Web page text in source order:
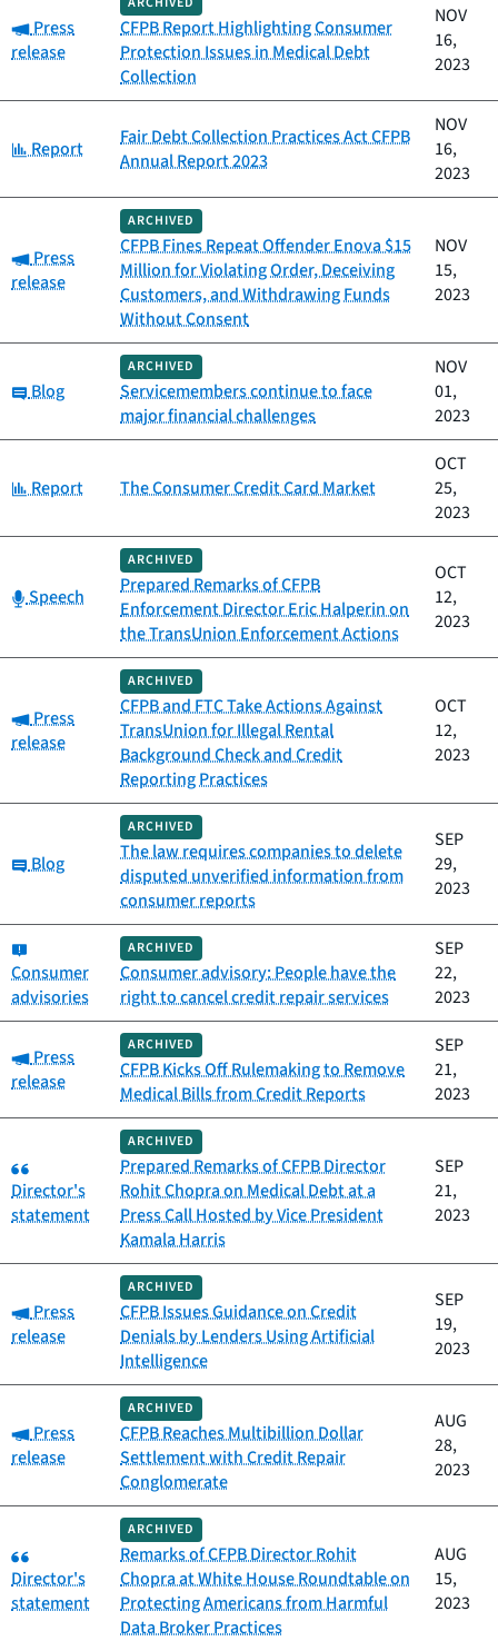
Category:
Press
release
CFPB Report Highlighting Consumer
Protection Issues in Medical Debt
Collection
NOV
16,
2023
Category:
Report
Fair Debt Collection Practices Act CFPB
Annual Report 2023
NOV
16,
2023
Category:
Press
release
ARCHIVED
CFPB Fines Repeat Offender Enova $15
Million for Violating Order, Deceiving
Customers, and Withdrawing Funds
Without Consent
NOV
15,
2023
Category:
Blog
ARCHIVED
Servicemembers continue to face
major financial challenges
NOV
01,
2023
Category:
Report The Consumer Credit Card Market
OCT
25,
2023
Category:
Speech
ARCHIVED
Prepared Remarks of CFPB
Enforcement Director Eric Halperin on
the TransUnion Enforcement Actions
OCT
12,
2023
Category:
Press
release
ARCHIVED
CFPB and FTC Take Actions Against
TransUnion for Illegal Rental
Background Check and Credit
Reporting Practices
OCT
12,
2023
Category:
Blog
ARCHIVED
The law requires companies to delete
disputed unverified information from
consumer reports
SEP
29,
2023
Consumer
advisories
ARCHIVED
Consumer advisory: People have the
right to cancel credit repair services
SEP
22,
2023
Category:
Press
release
ARCHIVED
CFPB Kicks Off Rulemaking to Remove
Medical Bills from Credit Reports
SEP
21,
2023
Category:
Director's
statement
ARCHIVED
Prepared Remarks of CFPB Director
Rohit Chopra on Medical Debt at a
Press Call Hosted by Vice President
Kamala Harris
SEP
21,
2023
Category:
Press
release
ARCHIVED
CFPB Issues Guidance on Credit
Denials by Lenders Using Artificial
Intelligence
SEP
19,
2023
Category:
Press
release
ARCHIVED
CFPB Reaches Multibillion Dollar
Settlement with Credit Repair
Conglomerate
AUG
28,
2023
Category:
Director's
statement
ARCHIVED
Remarks of CFPB Director Rohit
Chopra at White House Roundtable on
Protecting Americans from Harmful
Data Broker Practices
AUG
15,
2023